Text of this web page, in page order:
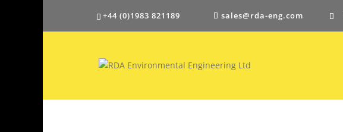
+44 (0)1983 821189 sales@rda-eng.com